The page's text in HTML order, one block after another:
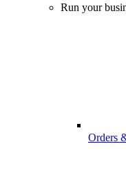
Run your
Orders